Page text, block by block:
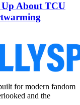
About TCU
for modern fandom
and the